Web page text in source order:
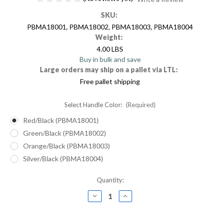
SKU:
PBMA18001, PBMA18002, PBMA18003, PBMA18004
Weight:
4.00 LBS
Buy in bulk and save
Large orders may ship on a pallet via LTL:
Free pallet shipping
Select Handle Color: (Required)
Red/Black (PBMA18001)
Green/Black (PBMA18002)
Orange/Black (PBMA18003)
Silver/Black (PBMA18004)
Quantity:
Decrease
Quantity
Increase
Quantity